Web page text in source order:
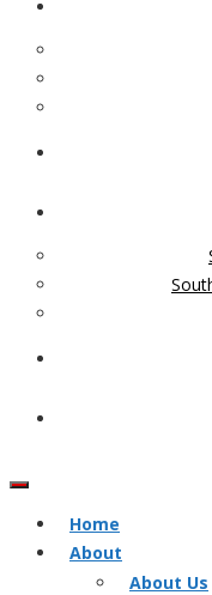
Home
About
About Us